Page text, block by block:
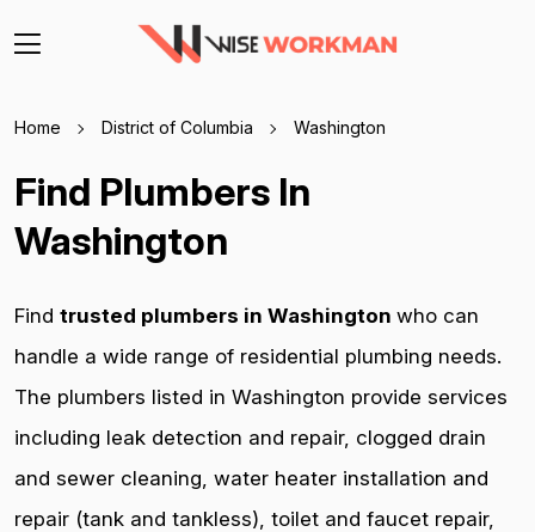
Home District of Columbia Washington
Find Plumbers In
Washington
Find trusted plumbers in Washington who can
handle a wide range of residential plumbing needs.
The plumbers listed in Washington provide services
including leak detection and repair, clogged drain
and sewer cleaning, water heater installation and
repair (tank and tankless), toilet and faucet repair,